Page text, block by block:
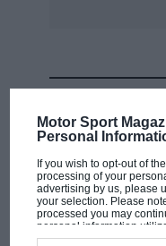
Motor Sport
Personal
If you wish to opt-out of
processing of your
advertising by us, please
your selection. Please
processed you may
personal information
disclosed to third parties
The FIA Touring
is an ideal
event whose
For the moment,
balance about